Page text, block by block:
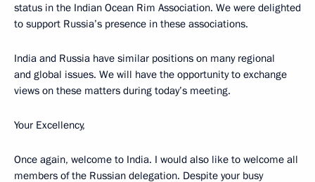
status in the Indian Ocean Rim Association. We were delighted
to support Russia’s presence in these associations.
India and Russia have similar positions on many regional
and global issues. We will have the opportunity to exchange
views on these matters during today’s meeting.
Your Excellency,
Once again, welcome to India. I would also like to welcome all
members of the Russian delegation. Despite your busy